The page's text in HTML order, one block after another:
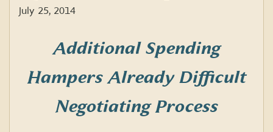
July 25, 2014
Additional Spending
Hampers Already Difficult
Negotiating Process